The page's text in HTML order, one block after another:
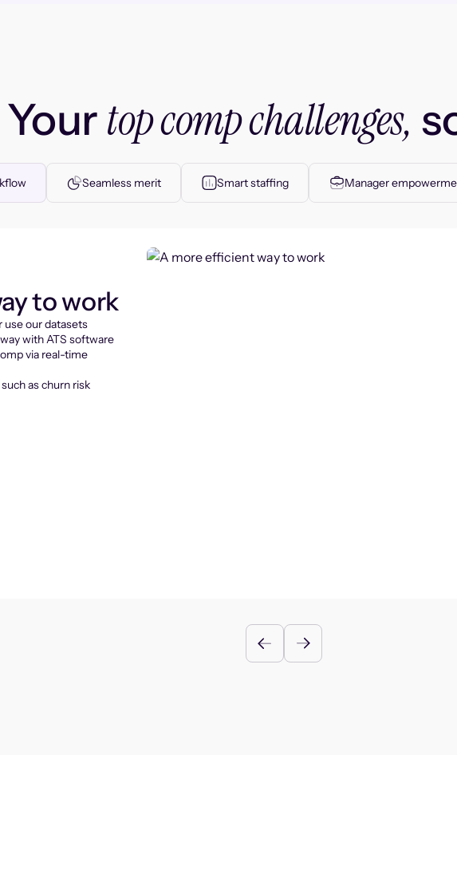
Yourtop comp challenges,
Seamless merit Smart staffing Manager
to work
use our datasets
with ATS software
via real-time
as churn risk